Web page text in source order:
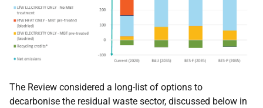
The Review considered a long-list of options to
decarbonise the residual waste sector, discussed below in